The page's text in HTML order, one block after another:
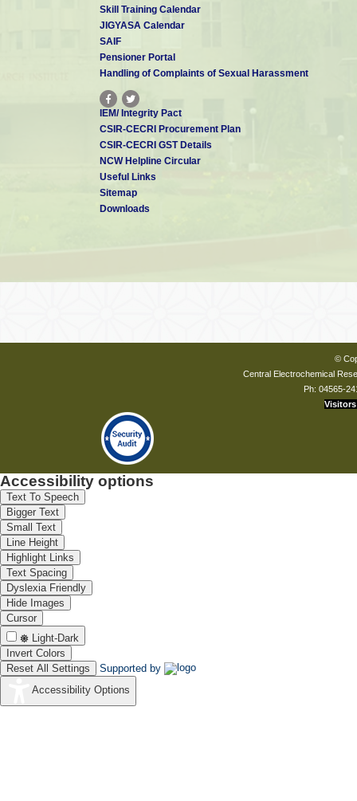
Skill Training Calendar
JIGYASA Calendar
SAIF
Pensioner Portal
Handling of Complaints of Sexual Harassment
IEM/ Integrity Pact
CSIR-CECRI Procurement Plan
CSIR-CECRI GST Details
NCW Helpline Circular
Useful Links
Sitemap
Downloads
©
Central Electrochemical
Ph: 04565-
Visitors
Accessibility options
Text To Speech
Bigger Text
Small Text
Line Height
Highlight Links
Text Spacing
Dyslexia Friendly
Hide Images
Cursor
Light-Dark
Invert Colors
Reset All Settings
Supported by
Accessibility Options